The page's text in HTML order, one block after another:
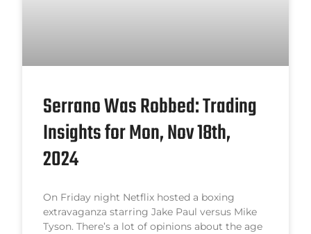
Serrano Was Robbed: Trading
Insights for Mon, Nov 18th,
2024
On Friday night Netflix hosted a boxing
extravaganza starring Jake Paul versus Mike
Tyson. There’s a lot of opinions about the age